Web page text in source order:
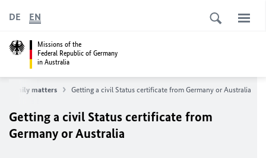
Missions of the
Federal Republic of Germany
in Australia
DE EN
Family matters Getting a civil Status certificate from Germany or Australia
Getting a civil Status certificate from
Germany or Australia